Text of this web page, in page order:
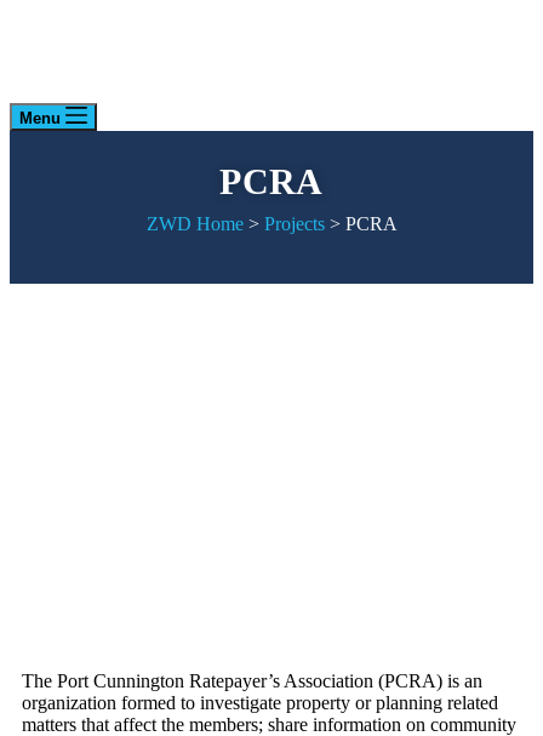
Menu
PCRA
ZWD Home> Projects> PCRA
The Port Cunnington Ratepayer’s Association (PCRA) is an
organization formed to investigate property or planning related
matters that affect the members; share information on community